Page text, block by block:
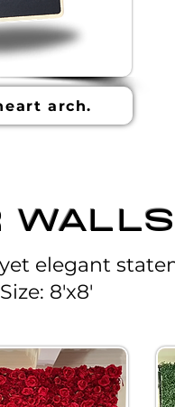
arch.
WALLS
elegant
8'x8'